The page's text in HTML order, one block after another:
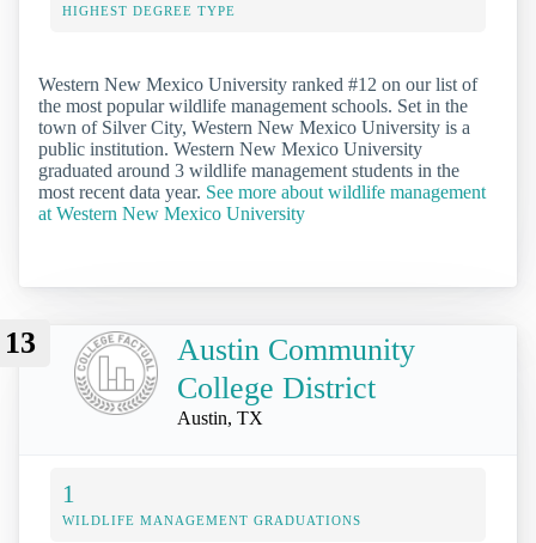
HIGHEST DEGREE TYPE
Western New Mexico University ranked #12 on our list of
the most popular wildlife management schools. Set in the
town of Silver City, Western New Mexico University is a
public institution. Western New Mexico University
graduated around 3 wildlife management students in the
most recent data year. See more about wildlife management
at Western New Mexico University
13
Austin Community
College District
Austin, TX
1
WILDLIFE MANAGEMENT GRADUATIONS